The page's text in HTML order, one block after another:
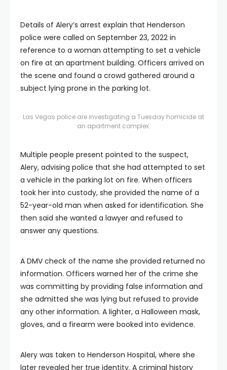
Details of Alery’s arrest explain that Henderson
police were called on September 23, 2022 in
reference to a woman attempting to set a vehicle
on fire at an apartment building. Officers arrived on
the scene and found a crowd gathered around a
subject lying prone in the parking lot.
Las Vegas police are investigating a Tuesday homicide at
an apartment complex.
Multiple people present pointed to the suspect,
Alery, advising police that she had attempted to set
a vehicle in the parking lot on fire. When officers
took her into custody, she provided the name of a
52-year-old man when asked for identification. She
then said she wanted a lawyer and refused to
answer any questions.
A DMV check of the name she provided returned no
information. Officers warned her of the crime she
was committing by providing false information and
she admitted she was lying but refused to provide
any other information. A lighter, a Halloween mask,
gloves, and a firearm were booked into evidence.
Alery was taken to Henderson Hospital, where she
later revealed her true identity. A criminal history